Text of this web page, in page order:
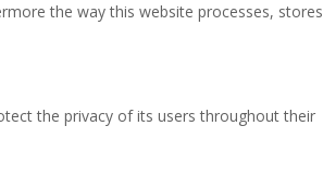
the way this website processes, stores
the privacy of its users throughout their